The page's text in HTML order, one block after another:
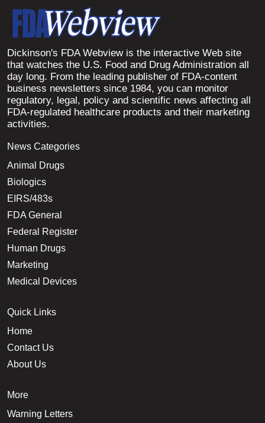
Dickinson's FDA Webview is the interactive Web site
that watches the U.S. Food and Drug Administration all
day long. From the leading publisher of FDA-content
business newsletters since 1984, you can monitor
regulatory, legal, policy and scientific news affecting all
FDA-regulated healthcare products and their marketing
activities.
News Categories
Animal Drugs
Biologics
EIRS/483s
FDA General
Federal Register
Human Drugs
Marketing
Medical Devices
Quick Links
Home
Contact Us
About Us
More
Warning Letters